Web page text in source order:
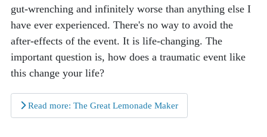
gut-wrenching and infinitely worse than anything else I
have ever experienced. There's no way to avoid the
after-effects of the event. It is life-changing. The
important question is, how does a traumatic event like
this change your life?
Read more: The Great Lemonade Maker